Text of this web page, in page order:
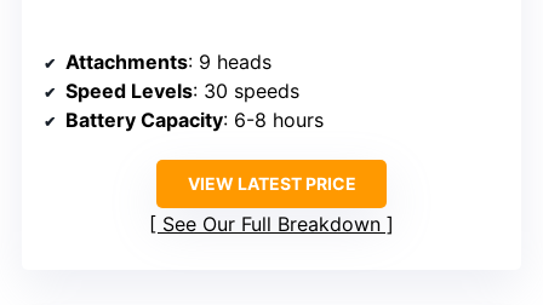
Attachments: 9 heads
Speed Levels: 30 speeds
Battery Capacity: 6-8 hours
VIEW LATEST PRICE
See Our Full Breakdown